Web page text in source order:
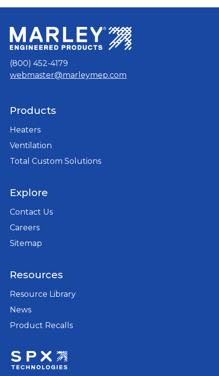
(800) 452-4179
webmaster@marleymep.com
Products
Heaters
Ventilation
Total Custom Solutions
Explore
Contact Us
Careers
opens
new
tab
Sitemap
Resources
Resource Library
News
Product Recalls